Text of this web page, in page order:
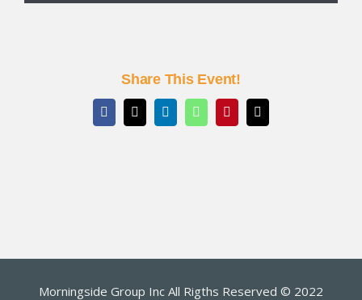
Share This Event!
Facebook
X LinkedInWhatsAppPinterestEmail
Morningside Group Inc All Rigths Reserved © 2022